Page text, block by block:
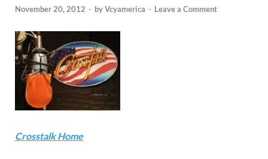
November 20, 2012 - byVcyamerica - Leave a Comment
Crosstalk Home